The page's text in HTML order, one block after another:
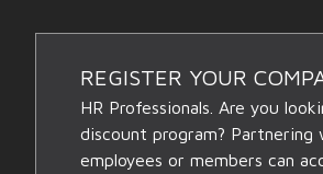
REGISTER YOUR
HR Professionals. Are you
discount program? Partnering
employees or members can